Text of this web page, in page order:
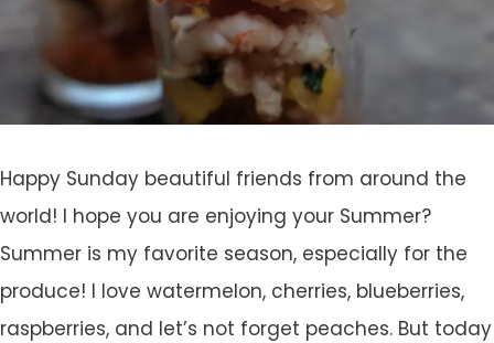
Happy Sunday beautiful friends from around the
world! I hope you are enjoying your Summer?
Summer is my favorite season, especially for the
produce! I love watermelon, cherries, blueberries,
raspberries, and let’s not forget peaches. But today